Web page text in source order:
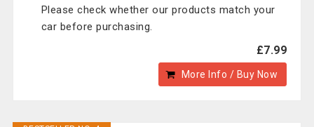
Please check whether our products match your
car before purchasing.
£7.99
More Info / Buy Now